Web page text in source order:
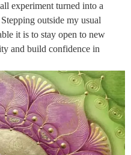
experiment turned into a
outside my usual
it is to stay open to new
and build confidence in